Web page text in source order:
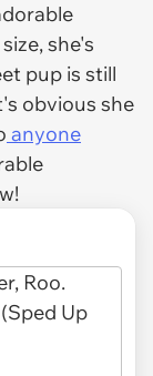
she's
pup is still
obvious she
anyone